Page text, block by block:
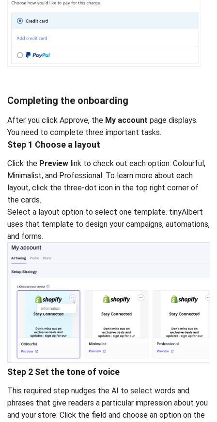
Completing the onboarding
After you click Approve, the My account page displays.
You need to complete three important tasks.
Step 1 Choose a layout
Click the Preview link to check out each option: Colourful,
Minimalist, and Professional. To learn more about each
layout, click the three-dot icon in the top right corner of
the cards.
Select a layout option to select one template. tinyAlbert
uses that template to design your campaigns, automations,
and forms.
Step 2 Set the tone of voice
This required step nudges the AI to select words and
phrases that give readers a particular impression about you
and your store. Click the field and choose an option on the